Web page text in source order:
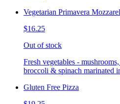
Vegetarian Primavera
$16.25
Out of stock
Fresh vegetables -
broccoli & spinach marinated
Gluten Free Pizza